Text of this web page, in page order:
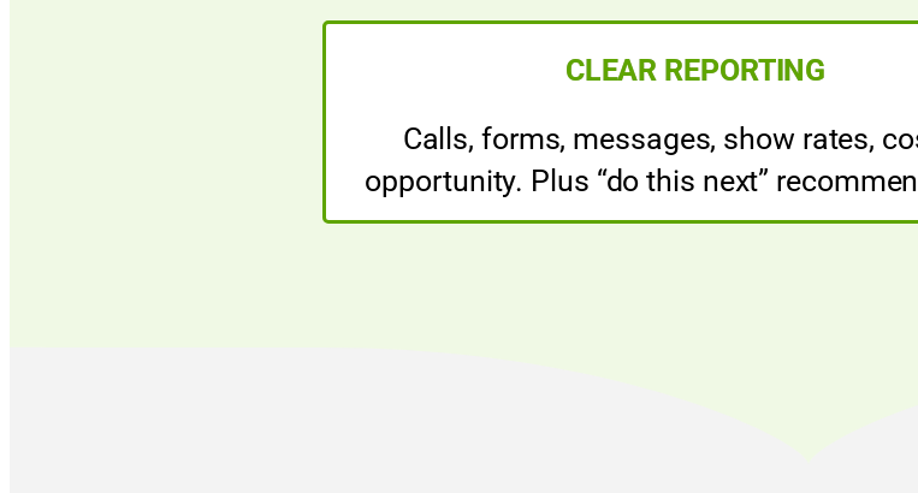
CLEAR REPORTING
Calls, forms, messages, show rates,
opportunity. Plus “do this next”